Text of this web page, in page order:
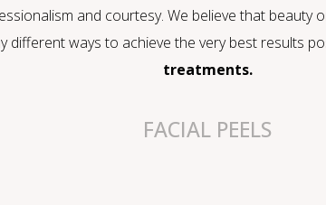
and courtesy. We believe that
different ways to achieve the very best results
treatments.
FACIAL PEELS